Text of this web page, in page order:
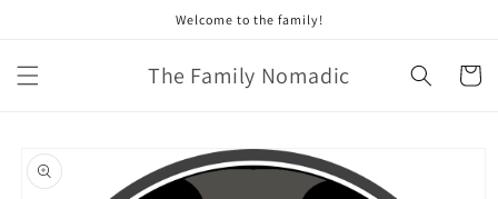
Welcome to the family!
The Family Nomadic Cart
product
information